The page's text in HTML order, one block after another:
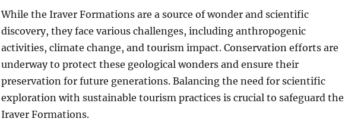
While the Iraver Formations are a source of wonder and scientific
discovery, they face various challenges, including anthropogenic
activities, climate change, and tourism impact. Conservation efforts are
underway to protect these geological wonders and ensure their
preservation for future generations. Balancing the need for scientific
exploration with sustainable tourism practices is crucial to safeguard the
Iraver Formations.